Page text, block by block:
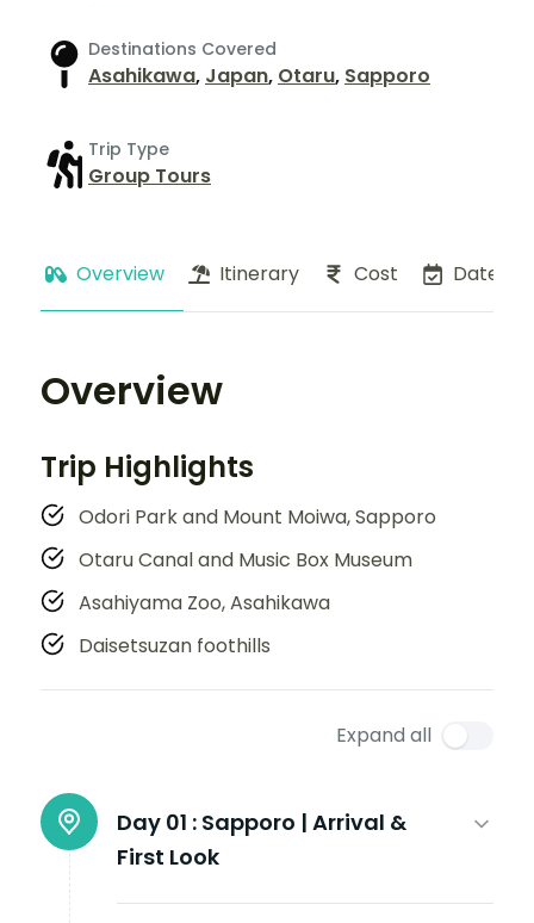
Destinations Covered
Asahikawa, Japan, Otaru, Sapporo
Trip Type
Group Tours
Overview Itinerary Cost Dates
Overview
Trip Highlights
Odori Park and Mount Moiwa, Sapporo
Otaru Canal and Music Box Museum
Asahiyama Zoo, Asahikawa
Daisetsuzan foothills
Expand all
Day 01 : Sapporo | Arrival &
First Look